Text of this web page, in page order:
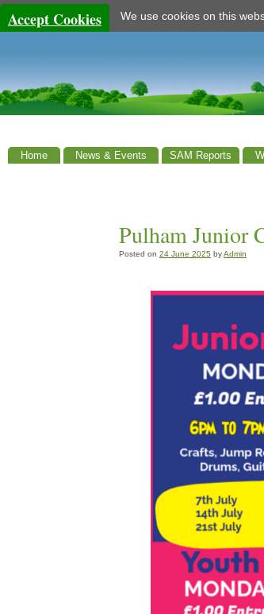
Accept Cookies We use cookies on this
Home News & Events SAM Reports
Pulham Junior
Posted on 24 June 2025 byAdmin